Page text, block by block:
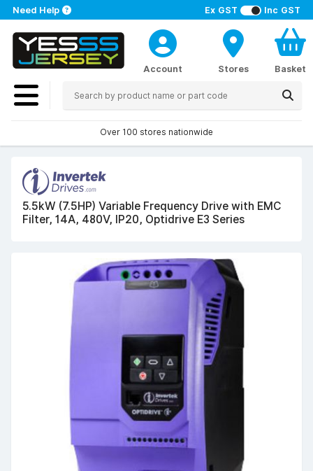
Ex GST Inc GST
Need Help
Account Stores Basket
Over 100 stores nationwide
5.5kW (7.5HP) Variable Frequency Drive with EMC
Filter, 14A, 480V, IP20, Optidrive E3 Series